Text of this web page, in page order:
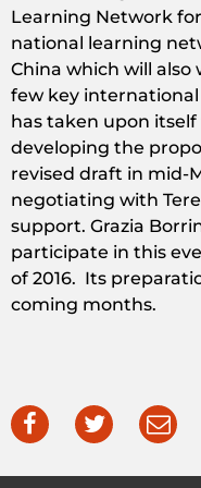
Learning Network
national learning
China which will
few key international
has taken upon
developing the
revised draft in mid-
negotiating with
support. Grazia
participate in this
of 2016. Its
coming months.